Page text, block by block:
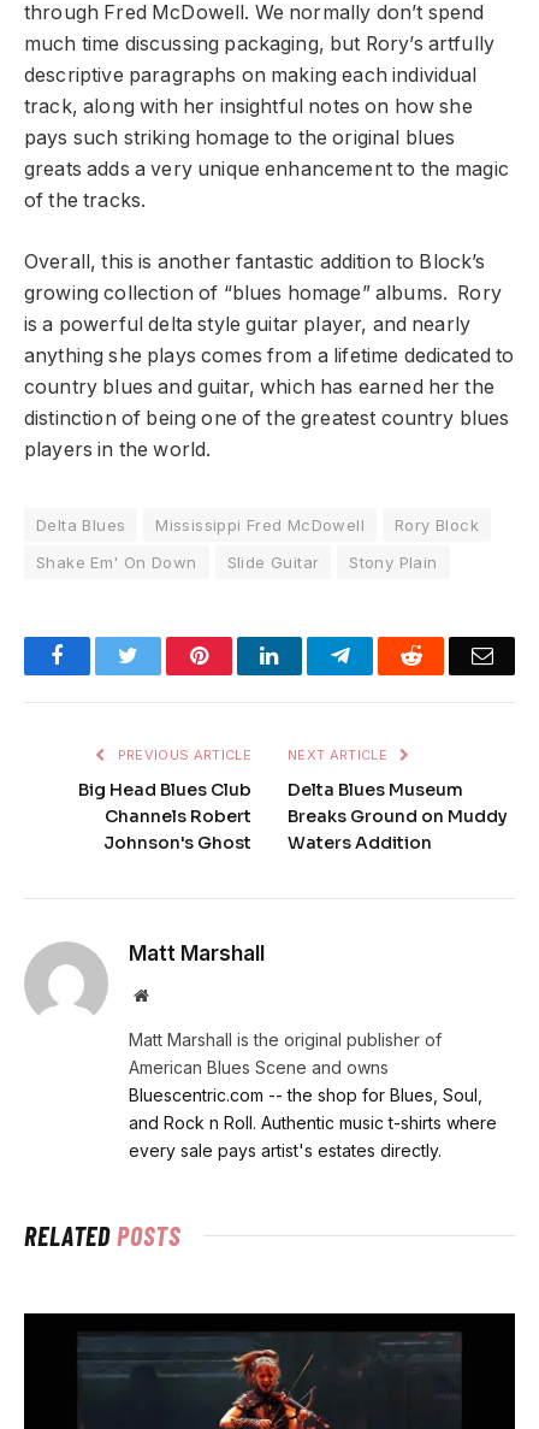
through Fred McDowell. We normally don’t spend
much time discussing packaging, but Rory’s artfully
descriptive paragraphs on making each individual
track, along with her insightful notes on how she
pays such striking homage to the original blues
greats adds a very unique enhancement to the magic
of the tracks.
Overall, this is another fantastic addition to Block’s
growing collection of “blues homage” albums. Rory
is a powerful delta style guitar player, and nearly
anything she plays comes from a lifetime dedicated to
country blues and guitar, which has earned her the
distinction of being one of the greatest country blues
players in the world.
Delta Blues Mississippi Fred McDowell
Rory Block
Shake Em' On Down
Slide Guitar Stony Plain
FacebookTwitter PinterestLinkedInTelegramReddit
PREVIOUS ARTICLE
Big Head Blues Club
Channels Robert
Johnson's Ghost
NEXT ARTICLE
Delta Blues Museum
Breaks Ground on Muddy
Waters Addition
Matt Marshall
Website
Matt Marshall is the original publisher of
American Blues Scene and owns
Bluescentric.com -- the shop for Blues, Soul,
and Rock n Roll. Authentic music t-shirts where
every sale pays artist's estates directly.
RELATEDPOSTS